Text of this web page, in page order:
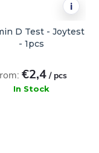
i
D Test - Joytest
- 1pcs
€2,4 / pcs
In Stock